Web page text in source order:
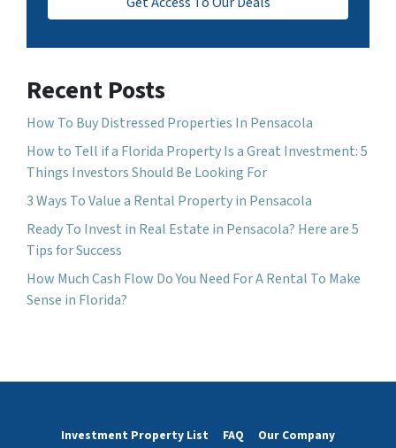
Recent Posts
How To Buy Distressed Properties In Pensacola
How to Tell if a Florida Property Is a Great Investment: 5
Things Investors Should Be Looking For
3 Ways To Value a Rental Property in Pensacola
Ready To Invest in Real Estate in Pensacola? Here are 5
Tips for Success
How Much Cash Flow Do You Need For A Rental To Make
Sense in Florida?
Investment Property List FAQ Our Company